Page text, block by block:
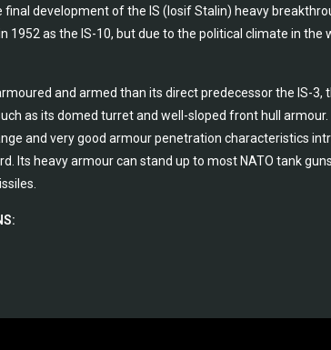
final development of the IS (Iosif Stalin) heavy
1952 as the IS-10, but due to the political climate in the
and armed than its direct predecessor the IS-3,
as its domed turret and well-sloped front hull
and very good armour penetration characteristics
Its heavy armour can stand up to most NATO tank